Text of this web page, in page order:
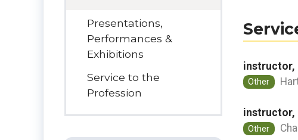
Presentations,
Performances &
Exhibitions
Service to the
Profession
instructor,
Other
instructor,
Other